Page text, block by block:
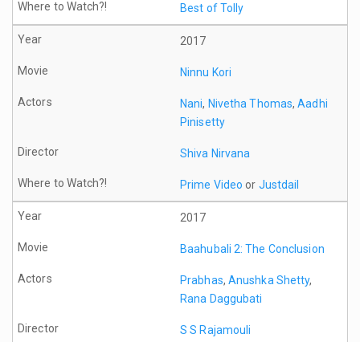
Best of Tolly
2017
Ninnu Kori
Nani, Nivetha Thomas,Aadhi
Pinisetty
Shiva Nirvana
Prime Video or Justdail
2017
Baahubali 2: The Conclusion
Prabhas, Anushka Shetty,
Rana Daggubati
S S Rajamouli